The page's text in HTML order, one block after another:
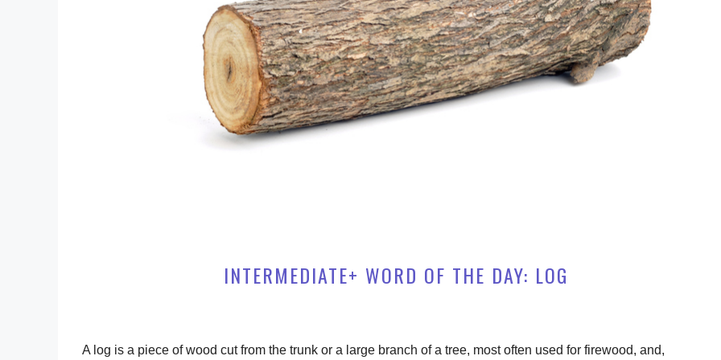
INTERMEDIATE+ WORD OF THE DAY: LOG
A log is a piece of wood cut from the trunk or a large branch of a tree, most often used for firewood, and,